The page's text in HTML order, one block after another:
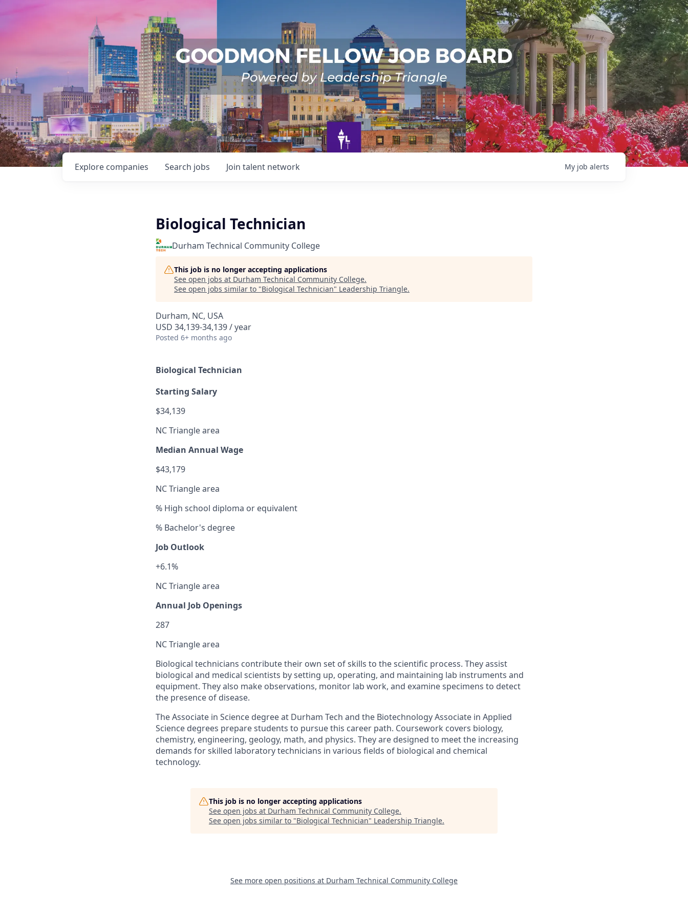
Search jobs
Explore companies Join talent network My job alerts
Biological Technician
Durham Technical Community College
This job is no longer accepting applications
See open jobs at Durham Technical Community College.
See open jobs similar to "Biological Technician" Leadership Triangle.
Durham, NC, USA
USD 34,139-34,139 / year
Posted 6+ months ago
Biological Technician
Starting Salary
$34,139
NC Triangle area
Median Annual Wage
$43,179
NC Triangle area
% High school diploma or equivalent
% Bachelor's degree
Job Outlook
+6.1%
NC Triangle area
Annual Job Openings
287
NC Triangle area
Biological technicians contribute their own set of skills to the scientific process. They assist
biological and medical scientists by setting up, operating, and maintaining lab instruments and
equipment. They also make observations, monitor lab work, and examine specimens to detect
the presence of disease.
The Associate in Science degree at Durham Tech and the Biotechnology Associate in Applied
Science degrees prepare students to pursue this career path. Coursework covers biology,
chemistry, engineering, geology, math, and physics. They are designed to meet the increasing
demands for skilled laboratory technicians in various fields of biological and chemical
technology.
This job is no longer accepting applications
See open jobs at Durham Technical Community College.
See open jobs similar to "Biological Technician" Leadership Triangle.
See more open positions at Durham Technical Community College